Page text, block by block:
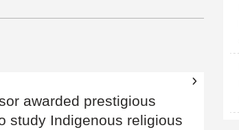
awarded prestigious
study Indigenous religious